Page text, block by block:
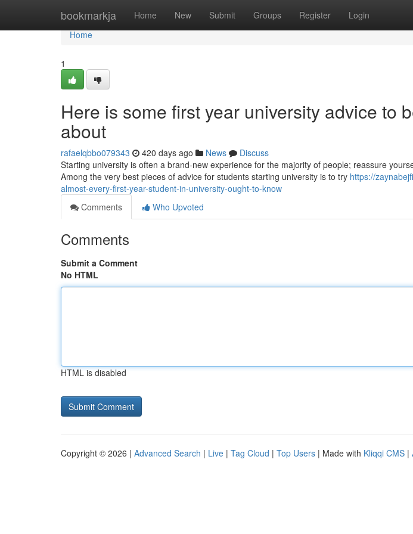
bookmarkja Home New Submit Groups Register Login
Home
Home
1
Here is some first year university advice to
about
rafaelqbbo079343 420 days ago News
Discuss
Starting university is often a brand-new experience for the majority of people; reassure
Among the very best pieces of advice for students starting university is to try https://
almost-every-first-year-student-in-university-ought-to-know
Comments
Who Upvoted
Comments
Submit a Comment
No HTML
HTML is disabled
Copyright © 2026 | Advanced Search | Live | Tag Cloud | Top Users | Made with Kliqqi CMS |